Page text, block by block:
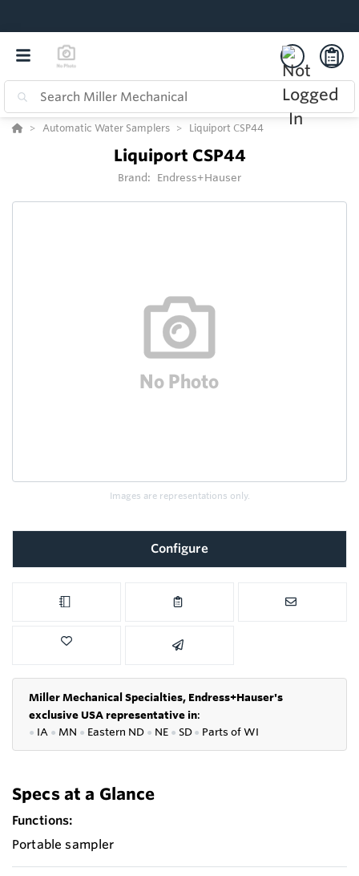
Automatic Water Samplers Liquiport CSP44
Liquiport CSP44
Brand: Endress+Hauser
Images are representations only.
Configure
Miller Mechanical Specialties, Endress+Hauser's
exclusive USA representative in:
● IA ● MN ● Eastern ND ● NE ● SD● Parts of WI
Specs at a Glance
Functions:
Portable sampler